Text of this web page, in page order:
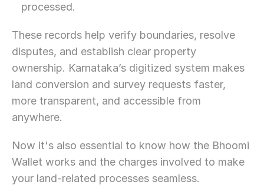
processed.
These records help verify boundaries, resolve
disputes, and establish clear property
ownership. Karnataka’s digitized system makes
land conversion and survey requests faster,
more transparent, and accessible from
anywhere.
Now it's also essential to know how the Bhoomi
Wallet works and the charges involved to make
your land-related processes seamless.